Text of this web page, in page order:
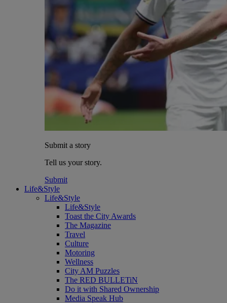
Submit a story
Tell us your story.
Submit
Life&Style
Life&Style
Life&Style
Toast the City Awards
The Magazine
Travel
Culture
Motoring
Wellness
City AM Puzzles
The RED BULLETiN
Do it with Shared Ownership
Media Speak Hub